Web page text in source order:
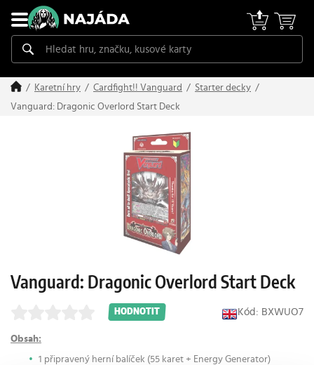
Karetní hry Cardfight!! Vanguard
Starter decky
Vanguard: Dragonic Overlord Start Deck
Vanguard: Dragonic Overlord Start Deck
HODNOTIT Kód: BXWUO7
Obsah:
1 připravený herní balíček (55 karet + Energy Generator)